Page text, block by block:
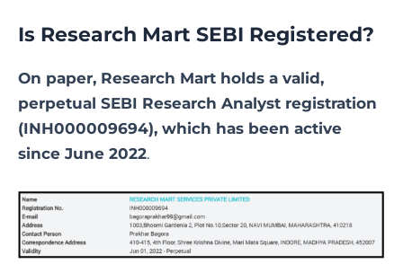
Is Research Mart SEBI Registered?
On paper, Research Mart holds a valid,
perpetual SEBI Research Analyst registration
(INH000009694), which has been active
since June 2022.